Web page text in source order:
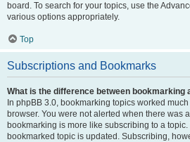
board. To search for your topics, use the
various options appropriately.
Top
Subscriptions and Bookmarks
What is the difference between bookmarking
In phpBB 3.0, bookmarking topics worked
browser. You were not alerted when there was
bookmarking is more like subscribing to a
bookmarked topic is updated. Subscribing,